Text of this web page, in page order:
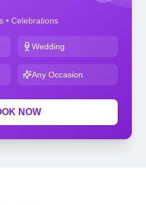
• Celebrations
Wedding
Any Occasion
NOW